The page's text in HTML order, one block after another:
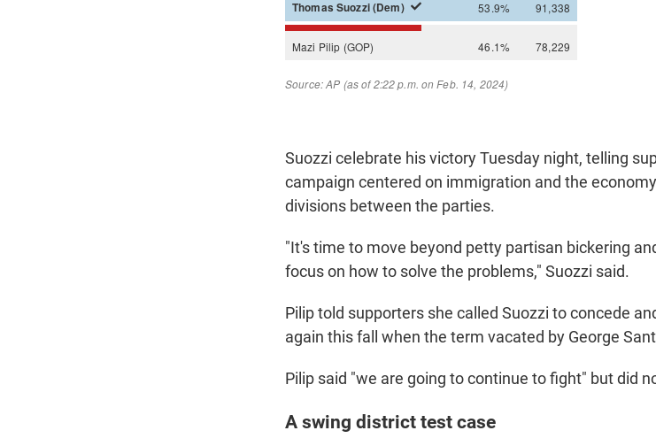
Suozzi celebrate his victory Tuesday night, telling
campaign centered on immigration and the
divisions between the parties.
"It's time to move beyond petty partisan bickering
focus on how to solve the problems," Suozzi said.
Pilip told supporters she called Suozzi to concede
again this fall when the term vacated by George
Pilip said "we are going to continue to fight" but did
A swing district test case